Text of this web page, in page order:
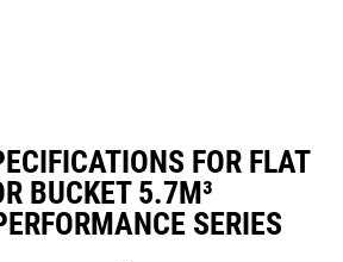
FOR FLAT
BUCKET 5.7M³
SERIES